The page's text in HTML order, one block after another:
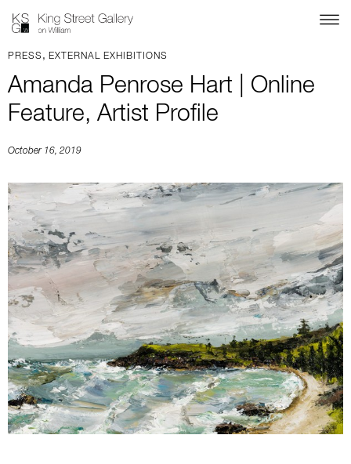
PRESS , EXTERNAL EXHIBITIONS
Amanda Penrose Hart | Online
Feature, Artist Profile
October 16, 2019